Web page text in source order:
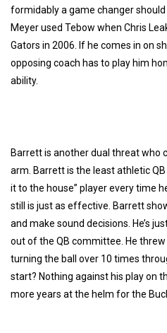
formidably a game changer
Meyer used Tebow when Chris
Gators in 2006. If he comes in on
opposing coach has to play him
ability.
Barrett is another dual threat who
arm. Barrett is the least athletic QB
it to the house” player every time
still is just as effective. Barrett
and make sound decisions. He’s
out of the QB committee. He
turning the ball over 10 times
start? Nothing against his play on
more years at the helm for the